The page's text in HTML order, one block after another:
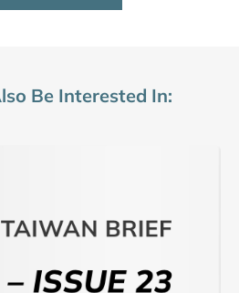
Be Interested In: